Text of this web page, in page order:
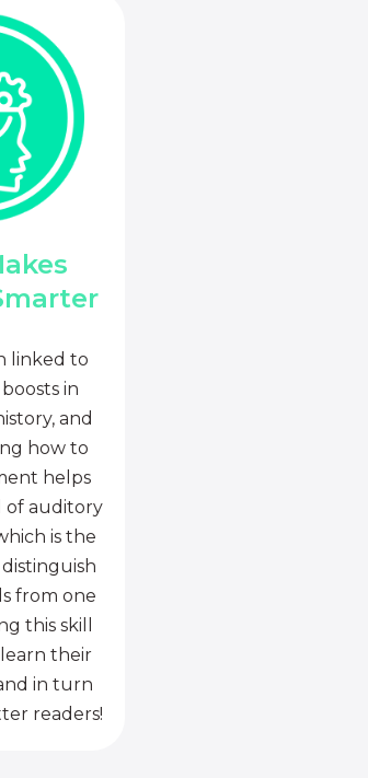
linked to
in
and
how to
helps
of auditory
is the
distinguish
from one
this skill
their
in turn
readers!